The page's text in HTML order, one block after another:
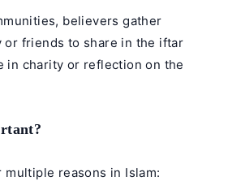
believers gather
friends to share in the iftar
in charity or reflection on the
reasons in Islam: